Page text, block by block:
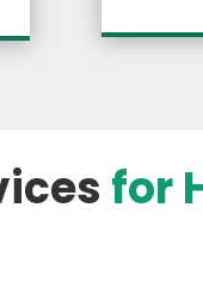
for